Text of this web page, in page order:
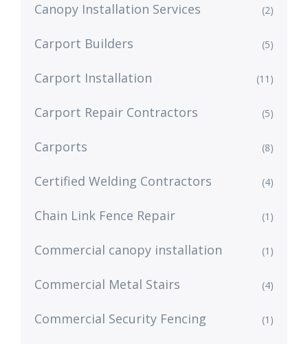
Canopy Installation Services (2)
Carport Builders (5)
Carport Installation (11)
Carport Repair Contractors (5)
Carports (8)
Certified Welding Contractors (4)
Chain Link Fence Repair (1)
Commercial canopy installation (1)
Commercial Metal Stairs (4)
Commercial Security Fencing (1)